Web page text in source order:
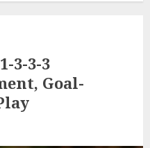
3-3-3
Goal-